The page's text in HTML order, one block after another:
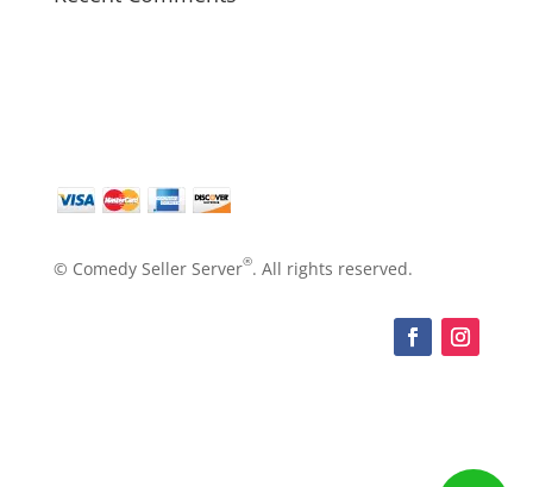
© Comedy Seller Server®. All rights reserved.